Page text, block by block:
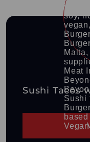
Sushi Tacos